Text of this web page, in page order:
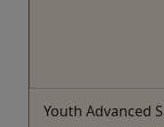
Youth Advanced